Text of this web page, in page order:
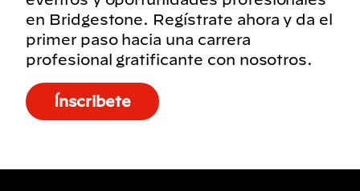
en Bridgestone. Regístrate ahora y da el
primer paso hacia una carrera
profesional gratificante con nosotros.
Ínscribete